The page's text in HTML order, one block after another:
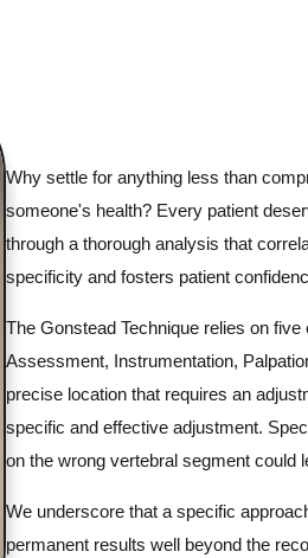
Why settle for anything less than
someone's health? Every patient
through a thorough analysis that
specificity and fosters patient
The Gonstead Technique relies on
Assessment, Instrumentation,
precise location that requires an
specific and effective adjustment.
on the wrong vertebral segment could
We underscore that a specific
permanent results well beyond the